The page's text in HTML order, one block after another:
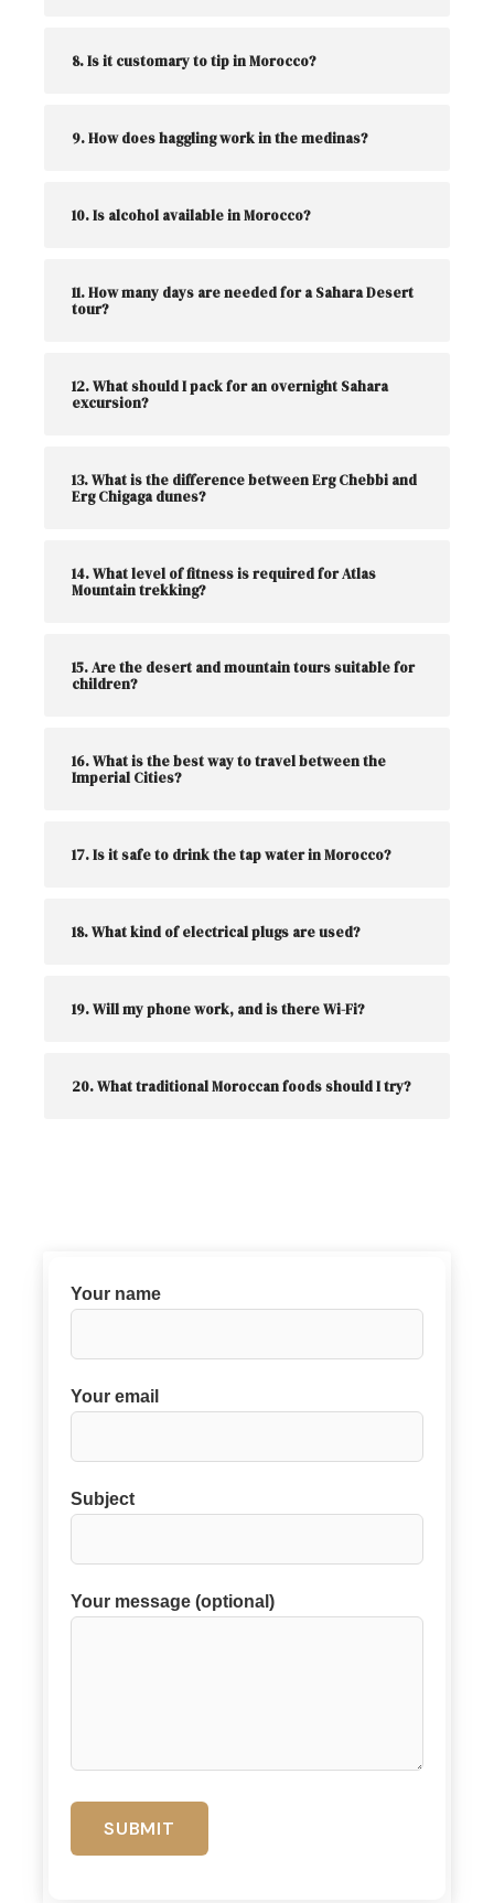
Your name
Your email
Subject
Your message (optional)
8. Is it customary to tip in Morocco?
9. How does haggling work in the medinas?
10. Is alcohol available in Morocco?
11. How many days are needed for a Sahara Desert
tour?
12. What should I pack for an overnight Sahara
excursion?
13. What is the difference between Erg Chebbi and
Erg Chigaga dunes?
14. What level of fitness is required for Atlas
Mountain trekking?
15. Are the desert and mountain tours suitable for
children?
16. What is the best way to travel between the
Imperial Cities?
17. Is it safe to drink the tap water in Morocco?
18. What kind of electrical plugs are used?
19. Will my phone work, and is there Wi-Fi?
20. What traditional Moroccan foods should I try?